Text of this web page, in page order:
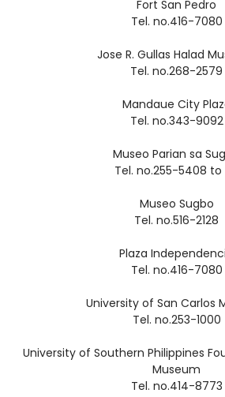
Fort San Pedro
Tel. no.416-7080
Jose R. Gullas Halad
Tel. no.268-2579
Mandaue City
Tel. no.343-9092
Museo Parian sa
Tel. no.255-5408 to
Museo Sugbo
Tel. no.516-2128
Plaza
Tel. no.416-7080
University of San Carlos
Tel. no.253-1000
University of Southern Philippines
Museum
Tel. no.414-8773